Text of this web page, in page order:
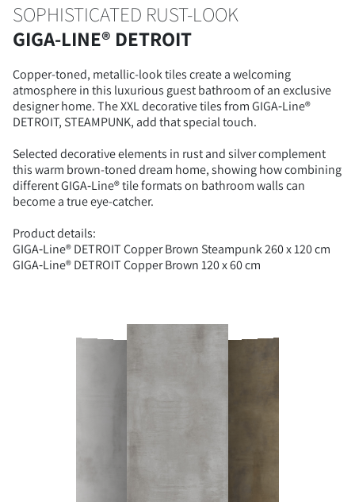
SOPHISTICATED RUST-LOOK
GIGA-LINE® DETROIT
Copper-toned, metallic-look tiles create a welcoming
atmosphere in this luxurious guest bathroom of an exclusive
designer home. The XXL decorative tiles from GIGA‑Line®
DETROIT, STEAMPUNK, add that special touch.
Selected decorative elements in rust and silver complement
this warm brown-toned dream home, showing how combining
different GIGA‑Line® tile formats on bathroom walls can
become a true eye-catcher.
Product details:
GIGA‑Line® DETROIT Copper Brown Steampunk 260 x 120 cm
GIGA‑Line® DETROIT Copper Brown 120 x 60 cm